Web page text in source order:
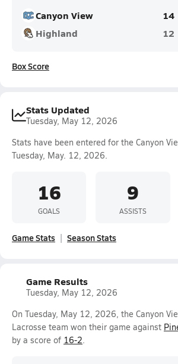
Canyon View
14
Highland
12
Box Score
Stats Updated
Tuesday, May 12, 2026
Stats have been entered for the Canyon
Tuesday, May. 12, 2026.
16
GOALS
9
ASSISTS
Game Stats Season Stats
Game Results
Tuesday, May 12, 2026
On Tuesday, May 12, 2026, the Canyon
Lacrosse team won their game against
by a score of 16-2.